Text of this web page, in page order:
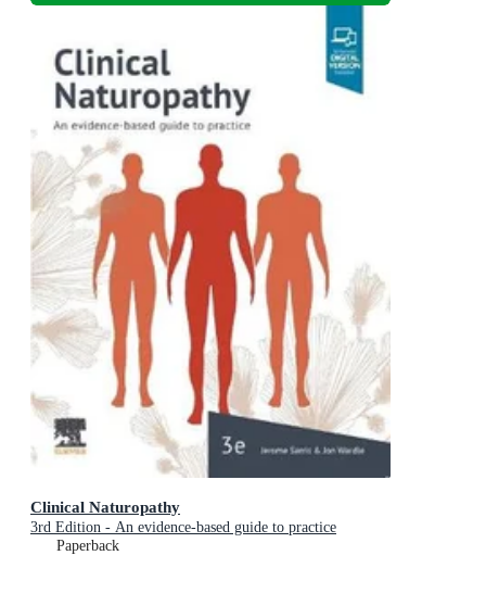
Clinical Naturopathy
3rd Edition - An evidence-based guide to practice
Paperback